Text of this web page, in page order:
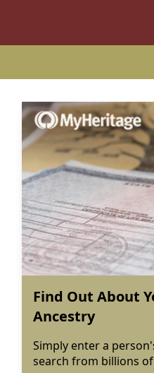
Find Out About
Ancestry
Simply enter a
search from billions